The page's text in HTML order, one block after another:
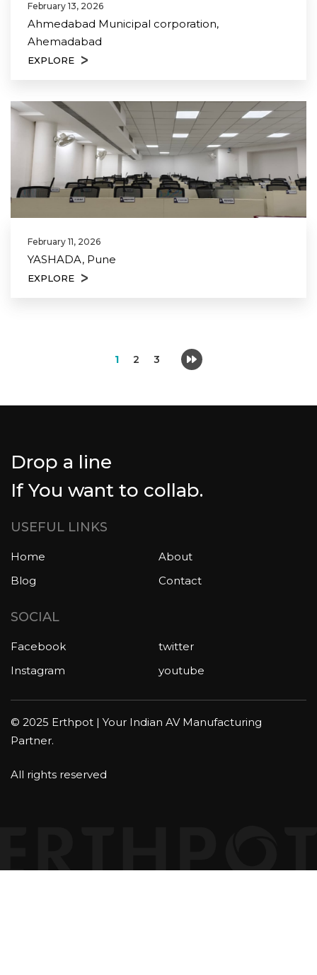
February 13, 2026
Ahmedabad Municipal corporation,
Ahemadabad
EXPLORE
February 11, 2026
YASHADA, Pune
EXPLORE
1 2 3
Drop a line
If You want to collab.
USEFUL LINKS
Home
About
Blog
Contact
SOCIAL
Facebook
twitter
Instagram
youtube
© 2025 Erthpot | Your Indian AV Manufacturing
Partner.
All rights reserved